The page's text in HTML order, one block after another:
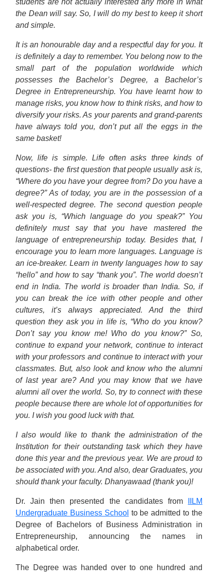
students are not actually interested any more in what
the Dean will say. So, I will do my best to keep it short
and simple.
It is an honourable day and a respectful day for you. It
is definitely a day to remember. You belong now to the
small part of the population worldwide which
possesses the Bachelor’s Degree, a Bachelor’s
Degree in Entrepreneurship. You have learnt how to
manage risks, you know how to think risks, and how to
diversify your risks. As your parents and grand-parents
have always told you, don’t put all the eggs in the
same basket!
Now, life is simple. Life often asks three kinds of
questions- the first question that people usually ask is,
“Where do you have your degree from? Do you have a
degree?” As of today, you are in the possession of a
well-respected degree. The second question people
ask you is, “Which language do you speak?” You
definitely must say that you have mastered the
language of entrepreneurship today. Besides that, I
encourage you to learn more languages. Language is
an ice-breaker. Learn in twenty languages how to say
“hello” and how to say “thank you”. The world doesn’t
end in India. The world is broader than India. So, if
you can break the ice with other people and other
cultures, it’s always appreciated. And the third
question they ask you in life is, “Who do you know?
Don’t say you know me! Who do you know?” So,
continue to expand your network, continue to interact
with your professors and continue to interact with your
classmates. But, also look and know who the alumni
of last year are? And you may know that we have
alumni all over the world. So, try to connect with these
people because there are whole lot of opportunities for
you. I wish you good luck with that.
I also would like to thank the administration of the
Institution for their outstanding task which they have
done this year and the previous year. We are proud to
be associated with you. And also, dear Graduates, you
should thank your faculty. Dhanyawaad (thank you)!
Dr. Jain then presented the candidates from
IILM
Undergraduate Business School to be admitted to the
Degree of Bachelors of Business Administration in
Entrepreneurship, announcing the names in
alphabetical order.
The Degree was handed over to one hundred and